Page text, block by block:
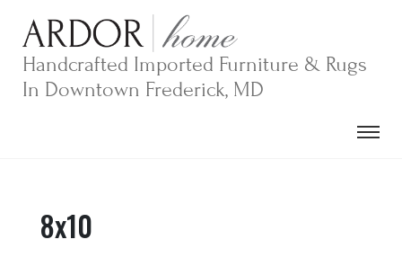
contentHandcrafted Imported Furniture & Rugs
In Downtown Frederick, MD
8x10